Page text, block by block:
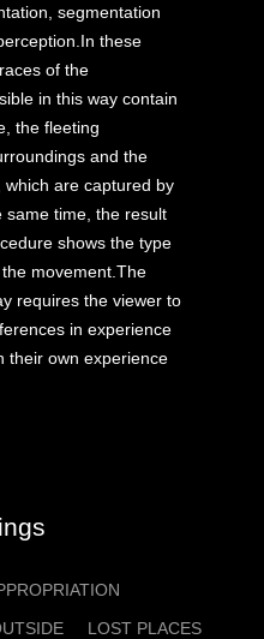
segmentation
these
of the
in this way contain
the fleeting
and the
are captured by
same time, the result
shows the type
movement.The
requires the viewer to
in experience
their own experience
LOST PLACES